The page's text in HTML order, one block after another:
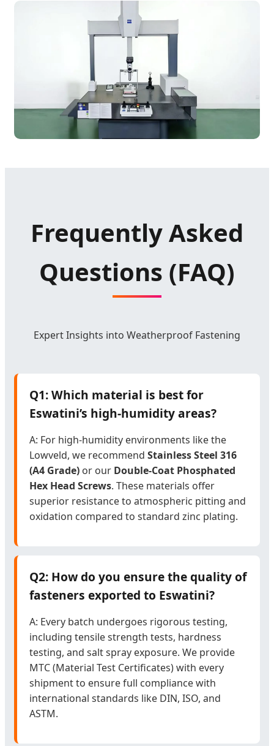
Frequently Asked
Questions (FAQ)
Expert Insights into Weatherproof Fastening
Q1: Which material is best for
Eswatini’s high-humidity areas?
A: For high-humidity environments like the
Lowveld, we recommend Stainless Steel 316
(A4 Grade) or our Double-Coat Phosphated
Hex Head Screws. These materials offer
superior resistance to atmospheric pitting and
oxidation compared to standard zinc plating.
Q2: How do you ensure the quality of
fasteners exported to Eswatini?
A: Every batch undergoes rigorous testing,
including tensile strength tests, hardness
testing, and salt spray exposure. We provide
MTC (Material Test Certificates) with every
shipment to ensure full compliance with
international standards like DIN, ISO, and
ASTM.